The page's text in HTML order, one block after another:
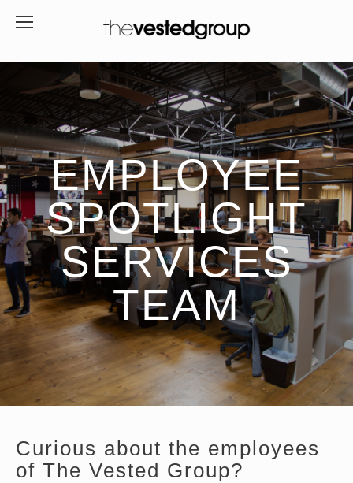
EMPLOYEE
SPOTLIGHT
SERVICES
TEAM
Curious about the employees
of The Vested Group?